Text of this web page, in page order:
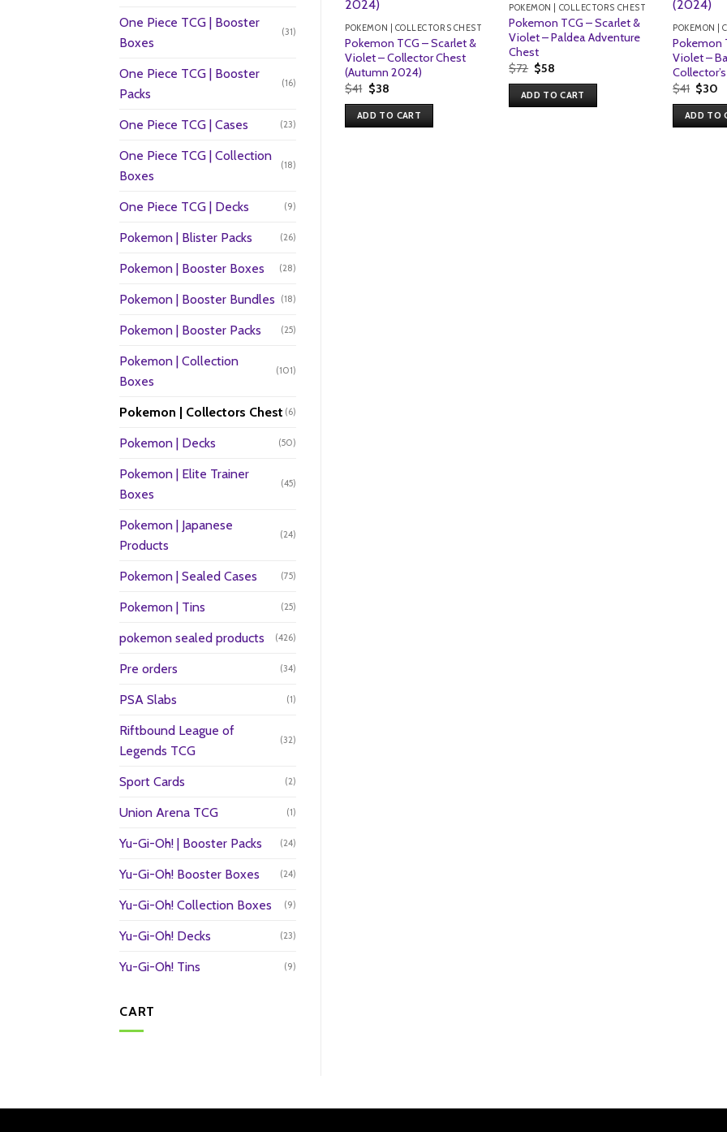
One Piece TCG | Booster
Boxes
(31)
One Piece TCG | Booster
Packs
(16)
One Piece TCG | Cases (23)
One Piece TCG | Collection
Boxes
(18)
One Piece TCG | Decks (9)
Pokemon | Blister Packs (26)
Pokemon | Booster Boxes (28)
Pokemon | Booster Bundles (18)
Pokemon | Booster Packs (25)
Pokemon | Collection
Boxes
(101)
Pokemon | Collectors Chest (6)
Pokemon | Decks (50)
Pokemon | Elite Trainer
Boxes
(45)
Pokemon | Japanese
Products
(24)
Pokemon | Sealed Cases (75)
Pokemon | Tins (25)
pokemon sealed products (426)
Pre orders (34)
PSA Slabs (1)
Riftbound League of
Legends TCG
(32)
Sport Cards (2)
Union Arena TCG (1)
Yu-Gi-Oh! | Booster Packs (24)
Yu-Gi-Oh! Booster Boxes (24)
Yu-Gi-Oh! Collection Boxes (9)
Yu-Gi-Oh! Decks (23)
Yu-Gi-Oh! Tins (9)
CART
POKEMON | COLLECTORS CHEST
Pokemon TCG – Scarlet &
Violet – Collector Chest
(Autumn 2024)
$41 Original
price
was:
$41.
$38Current
is:
$38.
ADD TO CART
POKEMON | COLLECTORS CHEST
Pokemon TCG – Scarlet &
Violet – Paldea Adventure
Chest
$72 Original
price
was:
$72.
$58
is:
$58.
ADD TO CART
POKEMON |
Pokemon
Violet –
$41 Original
price
was:
$41.
$30
ADD TO